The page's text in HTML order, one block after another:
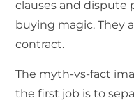
clauses and dispute
buying magic. They
contract.
The myth-vs-fact
the first job is to